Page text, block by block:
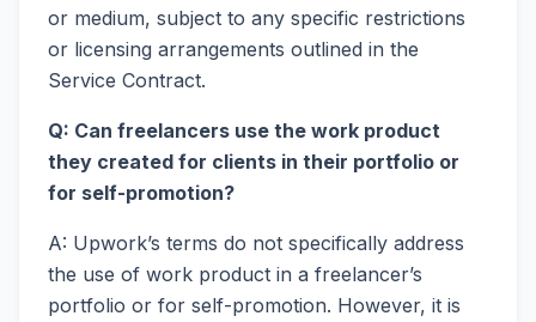
or medium, subject to any specific restrictions
or licensing arrangements outlined in the
Service Contract.
Q: Can freelancers use the work product
they created for clients in their portfolio or
for self-promotion?
A: Upwork’s terms do not specifically address
the use of work product in a freelancer’s
portfolio or for self-promotion. However, it is